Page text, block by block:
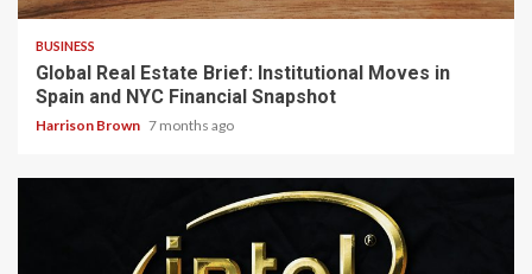
BUSINESS
Global Real Estate Brief: Institutional Moves in
Spain and NYC Financial Snapshot
Harrison Brown 7 months ago